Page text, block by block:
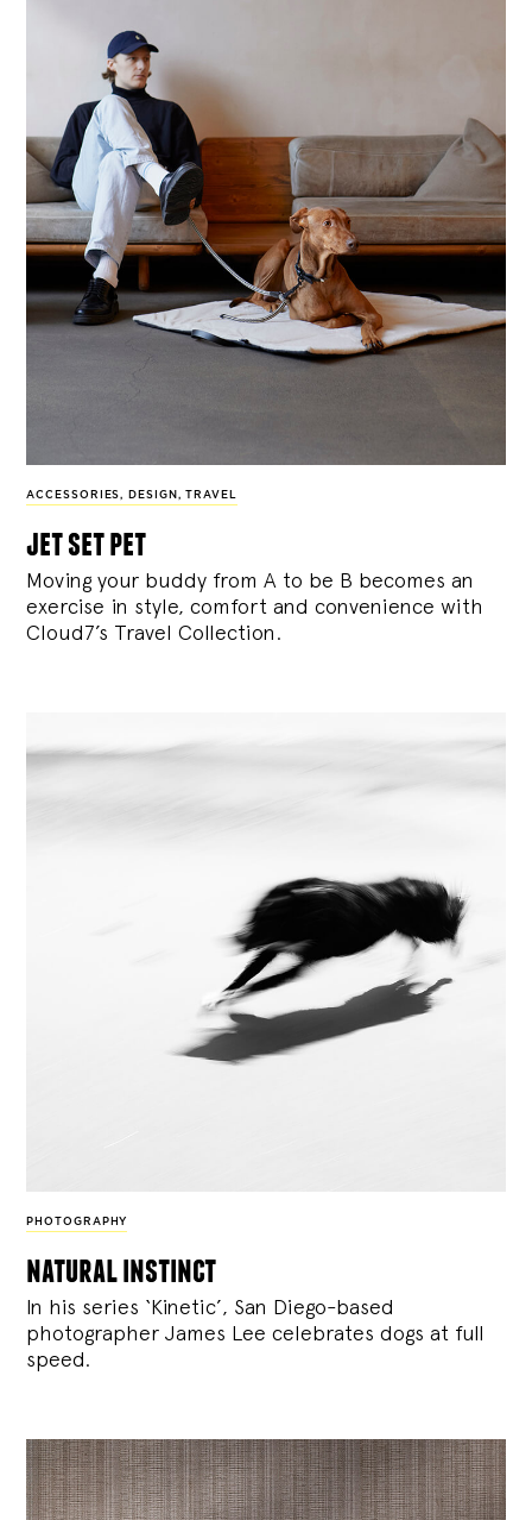
ACCESSORIES, DESIGN , TRAVEL
jet set pet
Moving your buddy from A to be B becomes an
exercise in style, comfort and convenience with
Cloud7’s Travel Collection.
PHOTOGRAPHY
natural instinct
In his series ‘Kinetic’, San Diego-based
photographer James Lee celebrates dogs at full
speed.